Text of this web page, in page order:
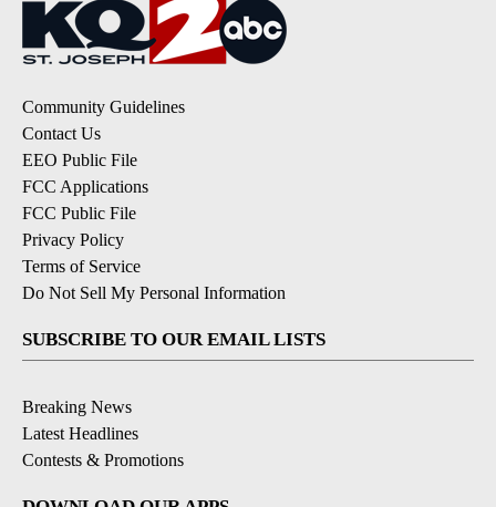
Community Guidelines
Contact Us
EEO Public File
FCC Applications
FCC Public File
Privacy Policy
Terms of Service
Do Not Sell My Personal Information
SUBSCRIBE TO OUR EMAIL LISTS
Breaking News
Latest Headlines
Contests & Promotions